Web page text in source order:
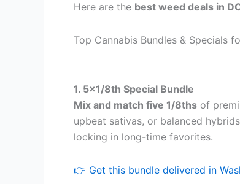
Here are the best weed deals in
Top Cannabis Bundles & Specials
1. 5×1/8th Special Bundle
Mix and match five 1/8ths of
upbeat sativas, or balanced
locking in long-time favorites.
👉 Get this bundle delivered in